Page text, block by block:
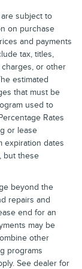
subject to
on purchase
and payments
tax, titles,
or other
estimated
that must be
used to
Rates
or lease
expiration dates
but these
beyond the
repairs and
end for an
may be
other
programs
See dealer for